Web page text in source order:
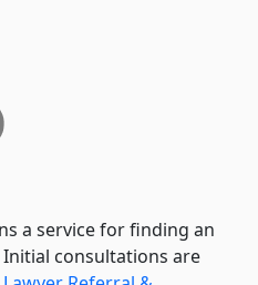
a service for finding an
consultations are